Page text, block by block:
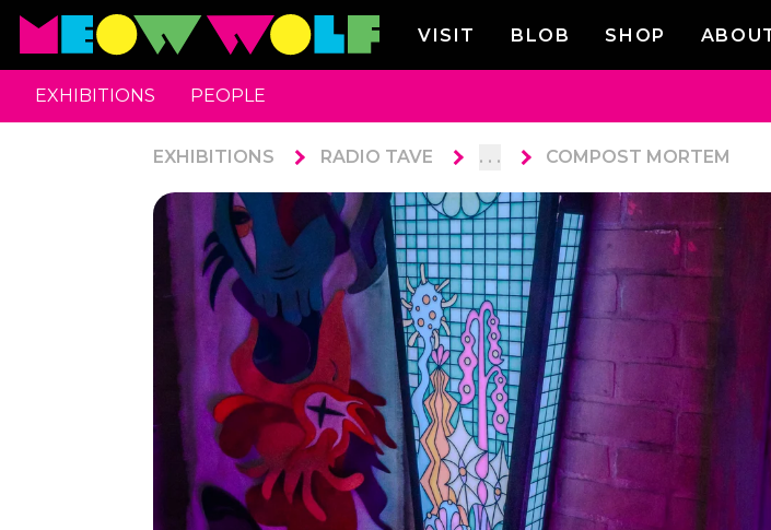
VISIT BLOB SHOP
EXHIBITIONS PEOPLE
EXHIBITIONS RADIO TAVE . . . COMPOST MORTEM